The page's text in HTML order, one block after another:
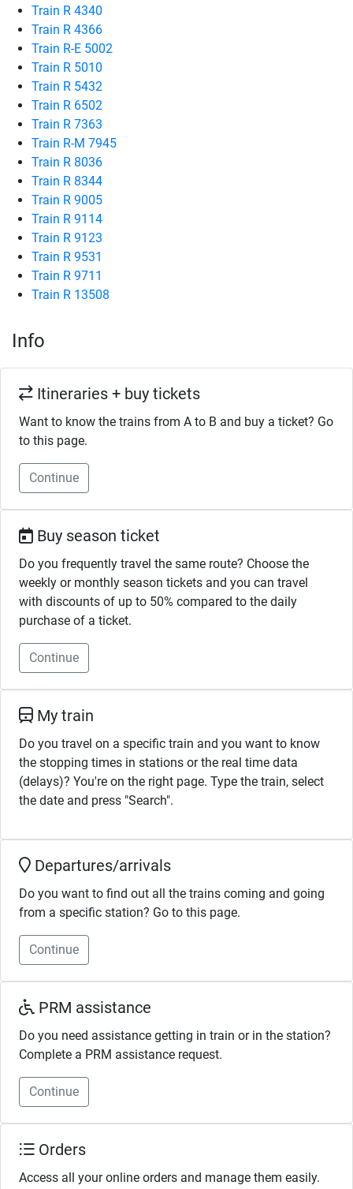
Train R 4340
Train R 4366
Train R-E 5002
Train R 5010
Train R 5432
Train R 6502
Train R 7363
Train R-M 7945
Train R 8036
Train R 8344
Train R 9005
Train R 9114
Train R 9123
Train R 9531
Train R 9711
Train R 13508
Info
Itineraries + buy tickets
Want to know the trains from A to B and buy a ticket? Go
to this page.
Continue
Buy season ticket
Do you frequently travel the same route? Choose the
weekly or monthly season tickets and you can travel
with discounts of up to 50% compared to the daily
purchase of a ticket.
Continue
My train
Do you travel on a specific train and you want to know
the stopping times in stations or the real time data
(delays)? You're on the right page. Type the train, select
the date and press "Search".
Departures/arrivals
Do you want to find out all the trains coming and going
from a specific station? Go to this page.
Continue
PRM assistance
Do you need assistance getting in train or in the station?
Complete a PRM assistance request.
Continue
Orders
Access all your online orders and manage them easily.